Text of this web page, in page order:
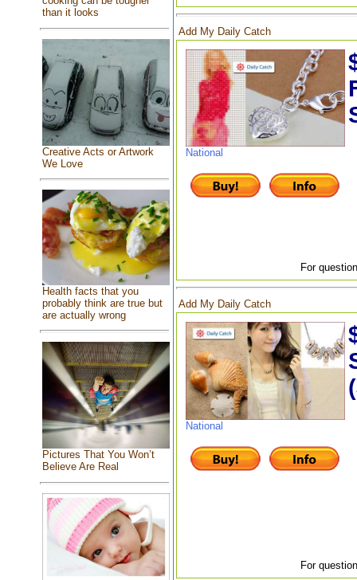
than it looks
Creative Acts or Artwork
We Love
Health facts that you
probably think are true but
are actually wrong
Pictures That You Won’t
Believe Are Real
Add My Daily Catch
National
For
Add My Daily Catch
National
For